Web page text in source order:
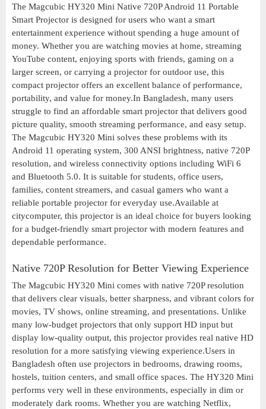
The Magcubic HY320 Mini Native 720P Android 11 Portable
Smart Projector is designed for users who want a smart
entertainment experience without spending a huge amount of
money. Whether you are watching movies at home, streaming
YouTube content, enjoying sports with friends, gaming on a
larger screen, or carrying a projector for outdoor use, this
compact projector offers an excellent balance of performance,
portability, and value for money.In Bangladesh, many users
struggle to find an affordable smart projector that delivers good
picture quality, smooth streaming performance, and easy setup.
The Magcubic HY320 Mini solves these problems with its
Android 11 operating system, 300 ANSI brightness, native 720P
resolution, and wireless connectivity options including WiFi 6
and Bluetooth 5.0. It is suitable for students, office users,
families, content streamers, and casual gamers who want a
reliable portable projector for everyday use.Available at
citycomputer, this projector is an ideal choice for buyers looking
for a budget-friendly smart projector with modern features and
dependable performance.
Native 720P Resolution for Better Viewing Experience
The Magcubic HY320 Mini comes with native 720P resolution
that delivers clear visuals, better sharpness, and vibrant colors for
movies, TV shows, online streaming, and presentations. Unlike
many low-budget projectors that only support HD input but
display low-quality output, this projector provides real native HD
resolution for a more satisfying viewing experience.Users in
Bangladesh often use projectors in bedrooms, drawing rooms,
hostels, tuition centers, and small office spaces. The HY320 Mini
performs very well in these environments, especially in dim or
moderately dark rooms. Whether you are watching Netflix,